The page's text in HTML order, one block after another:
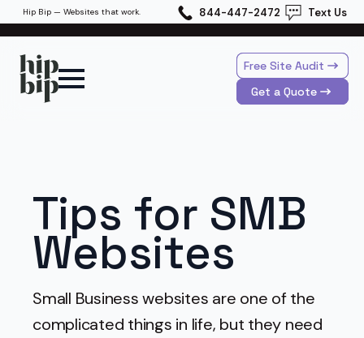
Hip Bip — Websites that work. 844-447-2472 Text Us
Free Site Audit
Get a Quote
Tips for SMB
Websites
Small Business websites are one of the
complicated things in life, but they need